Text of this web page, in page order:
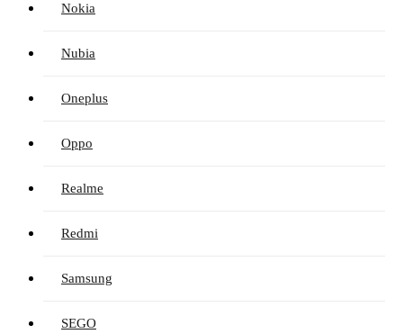
Nokia
Nubia
Oneplus
Oppo
Realme
Redmi
Samsung
SEGO